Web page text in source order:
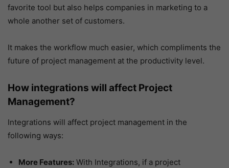
favorite tool but also helps companies in marketing to a
whole another set of customers.
It makes the workflow much easier, which compliments the
future of project management at the productivity level.
How integrations will affect Project
Management?
Integrations will affect project management in the
following ways:
More Features: With Integrations, if a project